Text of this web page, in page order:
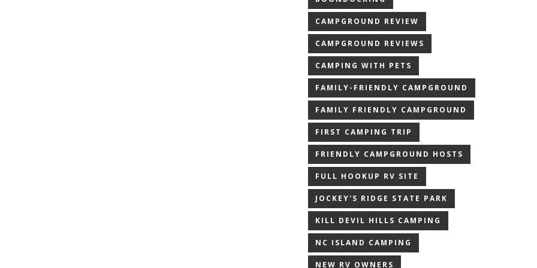
CAMPGROUND REVIEW
CAMPGROUND REVIEWS
CAMPING WITH PETS
FAMILY-FRIENDLY CAMPGROUND
FAMILY FRIENDLY CAMPGROUND
FIRST CAMPING TRIP
FRIENDLY CAMPGROUND HOSTS
FULL HOOKUP RV SITE
JOCKEY'S RIDGE STATE PARK
KILL DEVIL HILLS CAMPING
NC ISLAND CAMPING
NEW RV OWNERS